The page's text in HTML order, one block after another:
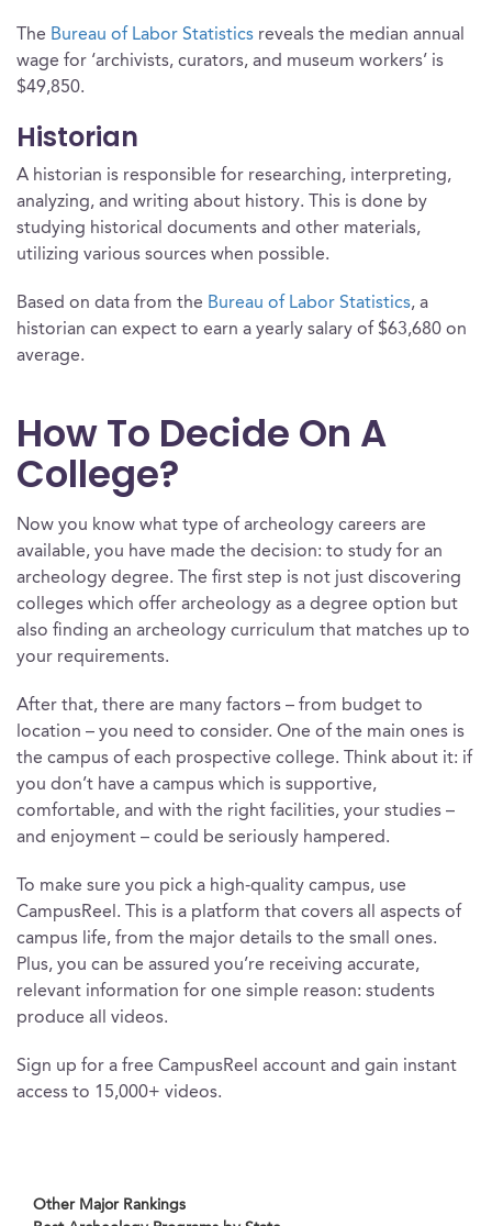
The Bureau of Labor Statistics reveals the median annual
wage for ‘archivists, curators, and museum workers’ is
$49,850.
Historian
A historian is responsible for researching, interpreting,
analyzing, and writing about history. This is done by
studying historical documents and other materials,
utilizing various sources when possible.
Based on data from the Bureau of Labor Statistics, a
historian can expect to earn a yearly salary of $63,680 on
average.
How To Decide On A
College?
Now you know what type of archeology careers are
available, you have made the decision: to study for an
archeology degree. The first step is not just discovering
colleges which offer archeology as a degree option but
also finding an archeology curriculum that matches up to
your requirements.
After that, there are many factors – from budget to
location – you need to consider. One of the main ones is
the campus of each prospective college. Think about it: if
you don’t have a campus which is supportive,
comfortable, and with the right facilities, your studies –
and enjoyment – could be seriously hampered.
To make sure you pick a high-quality campus, use
CampusReel. This is a platform that covers all aspects of
campus life, from the major details to the small ones.
Plus, you can be assured you’re receiving accurate,
relevant information for one simple reason: students
produce all videos.
Sign up for a free CampusReel account and gain instant
access to 15,000+ videos.
Other Major Rankings